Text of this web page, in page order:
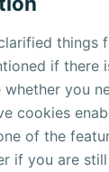
things
if there
you
cookies
of the
if you are